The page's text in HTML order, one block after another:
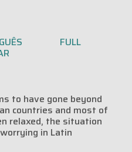
FULL
to have gone beyond
countries and most of
relaxed, the situation
in Latin